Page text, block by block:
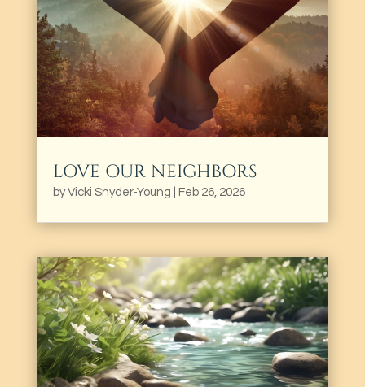
LOVE OUR NEIGHBORS
byVicki Snyder-Young Feb 26, 2026